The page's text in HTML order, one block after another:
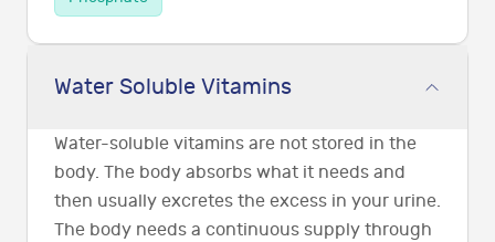
Water Soluble Vitamins
Water-soluble vitamins are not stored in the
body. The body absorbs what it needs and
then usually excretes the excess in your urine.
The body needs a continuous supply through